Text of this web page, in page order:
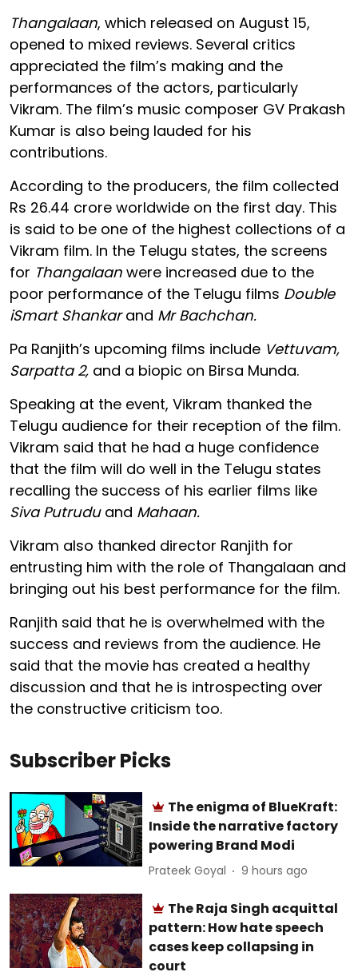
Thangalaan, which released on August 15,
opened to mixed reviews. Several critics
appreciated the film’s making and the
performances of the actors, particularly
Vikram. The film’s music composer GV Prakash
Kumar is also being lauded for his
contributions.
According to the producers, the film collected
Rs 26.44 crore worldwide on the first day. This
is said to be one of the highest collections of a
Vikram film. In the Telugu states, the screens
for Thangalaan were increased due to the
poor performance of the Telugu films Double
iSmart Shankarand Mr Bachchan.
Pa Ranjith’s upcoming films include Vettuvam,
Sarpatta 2, and a biopic on Birsa Munda.
Speaking at the event, Vikram thanked the
Telugu audience for their reception of the film.
Vikram said that he had a huge confidence
that the film will do well in the Telugu states
recalling the success of his earlier films like
Siva Putrudu and Mahaan.
Vikram also thanked director Ranjith for
entrusting him with the role of Thangalaan and
bringing out his best performance for the film.
Ranjith said that he is overwhelmed with the
success and reviews from the audience. He
said that the movie has created a healthy
discussion and that he is introspecting over
the constructive criticism too.
Subscriber Picks
The enigma of BlueKraft:
Inside the narrative factory
powering Brand Modi
Prateek Goyal 9 hours ago
The Raja Singh acquittal
pattern: How hate speech
cases keep collapsing in
court